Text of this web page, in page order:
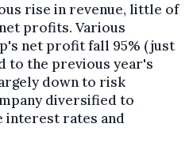
rise in revenue, little of
profits. Various
net profit fall 95% (just
to the previous year's
down to risk
diversified to
interest rates and